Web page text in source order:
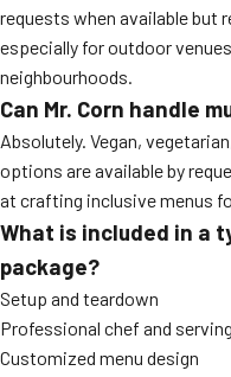
requests when available but
especially for outdoor
neighbourhoods.
Can Mr. Corn handle
Absolutely. Vegan,
options are available by
at crafting inclusive menus
What is included in a
package?
Setup and teardown
Professional chef and
Customized menu design